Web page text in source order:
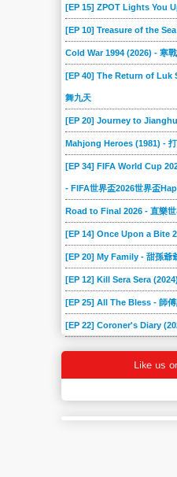
[EP 15] ZPOT Lights You
[EP 10] Treasure of the
Cold War 1994 (2026) - 寒
[EP 40] The Return of Luk
舞九天
[EP 20] Journey to
Mahjong Heroes (1981) -
[EP 34] FIFA World Cup
- FIFA世界盃2026世界盃
Road to Final 2026 - 直樂
[EP 14] Once Upon a Bite
[EP 20] My Family - 甜孫爺
[EP 12] Kill Sera Sera
[EP 25] All The Bless - 師
[EP 22] Coroner's Diary
Like us